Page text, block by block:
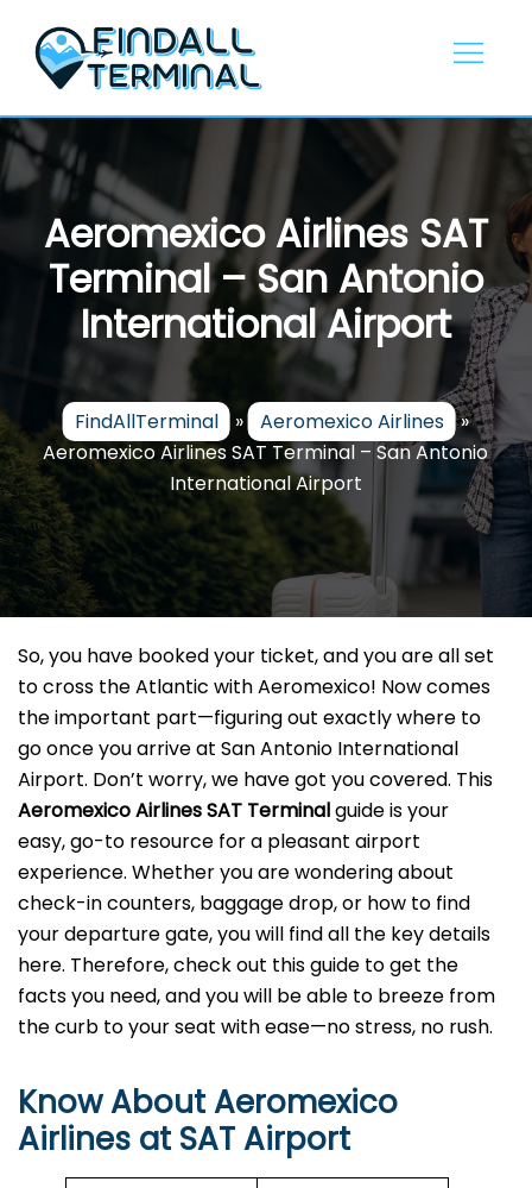
content
Aeromexico Airlines SAT
Terminal – San Antonio
International Airport
FindAllTerminal » Aeromexico Airlines »
Aeromexico Airlines SAT Terminal – San Antonio
International Airport
So, you have booked your ticket, and you are all set
to cross the Atlantic with Aeromexico! Now comes
the important part—figuring out exactly where to
go once you arrive at San Antonio International
Airport. Don’t worry, we have got you covered. This
Aeromexico Airlines SAT Terminalguide is your
easy, go-to resource for a pleasant airport
experience. Whether you are wondering about
check-in counters, baggage drop, or how to find
your departure gate, you will find all the key details
here. Therefore, check out this guide to get the
facts you need, and you will be able to breeze from
the curb to your seat with ease—no stress, no rush.
Know About Aeromexico
Airlines at SAT Airport